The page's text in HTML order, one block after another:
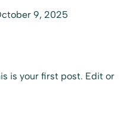
9, 2025
is your first post. Edit or